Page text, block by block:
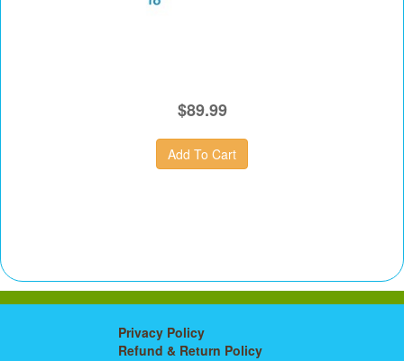
$89.99
Privacy Policy
Refund & Return Policy